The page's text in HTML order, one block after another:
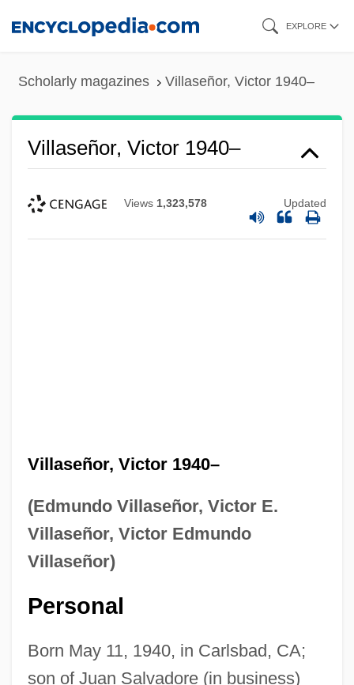
EXPLORE
Scholarly magazines Villaseñor, Victor 1940–
Villaseñor, Victor 1940–
Views 1,323,578 Updated
Villaseñor, Victor 1940–
(Edmundo Villaseñor, Victor E.
Villaseñor, Victor Edmundo
Villaseñor)
Personal
Born May 11, 1940, in Carlsbad, CA;
son of Juan Salvadore (in business)